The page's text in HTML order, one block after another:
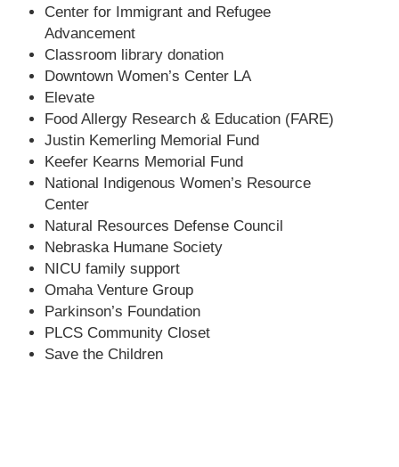
Center for Immigrant and Refugee
Advancement
Classroom library donation
Downtown Women’s Center LA
Elevate
Food Allergy Research & Education (FARE)
Justin Kemerling Memorial Fund
Keefer Kearns Memorial Fund
National Indigenous Women’s Resource
Center
Natural Resources Defense Council
Nebraska Humane Society
NICU family support
Omaha Venture Group
Parkinson’s Foundation
PLCS Community Closet
Save the Children